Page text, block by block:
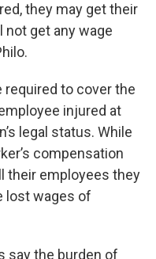
they may get their
not get any wage
required to cover the
injured at
legal status. While
compensation
their employees they
lost wages of
say the burden of